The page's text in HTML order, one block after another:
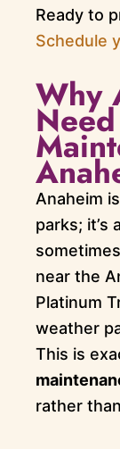
Ready to
Schedule
Why
Anaheim
parks; it’s
near the
Platinum
weather
This is
rather